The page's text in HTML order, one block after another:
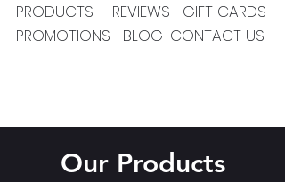
PRODUCTS
REVIEWS
PROMOTIONS
BLOG
GIFT CARDS
CONTACT US
Our Products